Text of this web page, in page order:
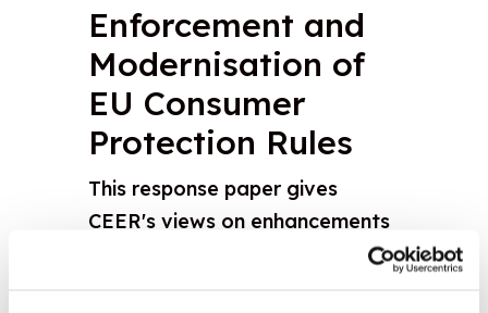
Enforcement and
Modernisation of
EU Consumer
Protection Rules
This response paper gives
CEER's views on enhancements
of the proposed "Directive on